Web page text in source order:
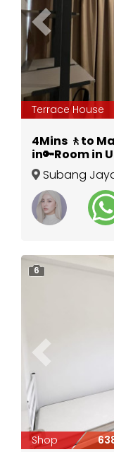
Previous
Terrace House
4Mins 🚶to
in🔑Room in
Subang
Previous
6
Shop